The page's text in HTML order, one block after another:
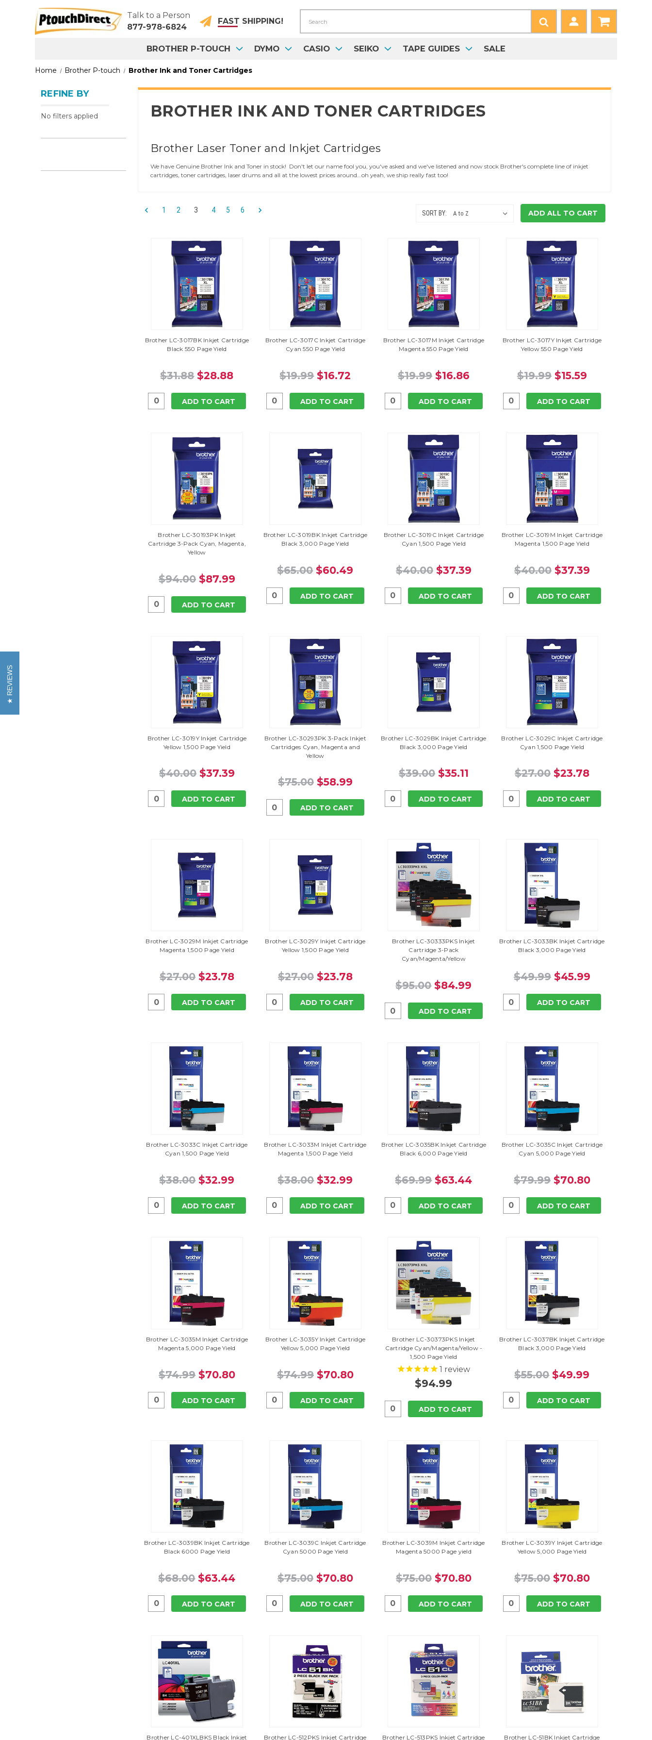
FAST SHIPPING!
Talk to a Person
877-978-6824
BROTHER P-TOUCH DYMO CASIO SEIKO TAPE GUIDES SALE
Home Brother P-touch Brother Ink and Toner Cartridges
REFINE BY
No filters applied BROTHER INK AND TONER CARTRIDGES
Brother Laser Toner and Inkjet Cartridges
We have Genuine Brother Ink and Toner in stock! Don't let our name fool you, you've asked and we've listened and now stock Brother's complete line of inkjet
cartridges, toner cartridges, laser drums and all at the lowest prices around...oh yeah, we ship really fast too!
1 2 3 4 5 6 SORT BY: ADD ALL TO CART
Brother LC-3017BK Inkjet Cartridge
Black 550 Page Yield
$31.88 $28.88
ADD TO CART
Brother LC-3017C Inkjet Cartridge
Cyan 550 Page Yield
$19.99 $16.72
ADD TO CART
Brother LC-3017M Inkjet Cartridge
Magenta 550 Page Yield
$19.99 $16.86
ADD TO CART
Brother LC-3017Y Inkjet Cartridge
Yellow 550 Page Yield
$19.99 $15.59
ADD TO CART
Brother LC-30193PK Inkjet
Cartridge 3-Pack Cyan, Magenta,
Yellow
$94.00 $87.99
ADD TO CART
Brother LC-3019BK Inkjet Cartridge
Black 3,000 Page Yield
$65.00 $60.49
ADD TO CART
Brother LC-3019C Inkjet Cartridge
Cyan 1,500 Page Yield
$40.00 $37.39
ADD TO CART
Brother LC-3019M Inkjet Cartridge
Magenta 1,500 Page Yield
$40.00 $37.39
ADD TO CART
Brother LC-3019Y Inkjet Cartridge
Yellow 1,500 Page Yield
$40.00 $37.39
ADD TO CART
Brother LC-30293PK 3-Pack Inkjet
Cartridges Cyan, Magenta and
Yellow
$75.00 $58.99
ADD TO CART
Brother LC-3029BK Inkjet Cartridge
Black 3,000 Page Yield
$39.00 $35.11
ADD TO CART
Brother LC-3029C Inkjet Cartridge
Cyan 1,500 Page Yield
$27.00 $23.78
ADD TO CART
Brother LC-3029M Inkjet Cartridge
Magenta 1,500 Page Yield
$27.00 $23.78
ADD TO CART
Brother LC-3029Y Inkjet Cartridge
Yellow 1,500 Page Yield
$27.00 $23.78
ADD TO CART
Brother LC-30333PKS Inkjet
Cartridge 3-Pack
Cyan/Magenta/Yellow
$95.00 $84.99
ADD TO CART
Brother LC-3033BK Inkjet Cartridge
Black 3,000 Page Yield
$49.99 $45.99
ADD TO CART
Brother LC-3033C Inkjet Cartridge
Cyan 1,500 Page Yield
$38.00 $32.99
ADD TO CART
Brother LC-3033M Inkjet Cartridge
Magenta 1,500 Page Yield
$38.00 $32.99
ADD TO CART
Brother LC-3035BK Inkjet Cartridge
Black 6,000 Page Yield
$69.99 $63.44
ADD TO CART
Brother LC-3035C Inkjet Cartridge
Cyan 5,000 Page Yield
$79.99 $70.80
ADD TO CART
Brother LC-3035M Inkjet Cartridge
Magenta 5,000 Page Yield
$74.99 $70.80
ADD TO CART
Brother LC-3035Y Inkjet Cartridge
Yellow 5,000 Page Yield
$74.99 $70.80
ADD TO CART
Brother LC-30373PKS Inkjet
Cartridge Cyan/Magenta/Yellow -
1,500 Page Yield
1 review
$94.99
ADD TO CART
Brother LC-3037BK Inkjet Cartridge
Black 3,000 Page Yield
$55.00 $49.99
ADD TO CART
Brother LC-3039BK Inkjet Cartridge
Black 6000 Page Yield
$68.00 $63.44
ADD TO CART
Brother LC-3039C Inkjet Cartridge
Cyan 5000 Page Yield
$75.00 $70.80
ADD TO CART
Brother LC-3039M Inkjet Cartridge
Magenta 5000 Page yield
$75.00 $70.80
ADD TO CART
Brother LC-3039Y Inkjet Cartridge
Yellow 5,000 Page Yield
$75.00 $70.80
ADD TO CART
Brother LC-401XLBKS Black Inkjet Brother LC-512PKS Inkjet Cartridge Brother LC-513PKS Inkjet Cartridge Brother LC-51BK Inkjet Cartridge
REVIEWS